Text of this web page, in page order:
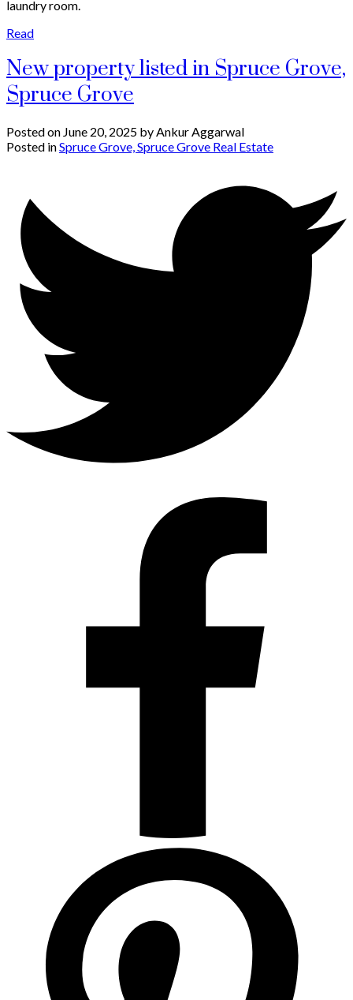
laundry room.
Read
New property listed in Spruce Grove,
Spruce Grove
Posted on June 20, 2025 byAnkur Aggarwal
Posted inSpruce Grove, Spruce Grove Real Estate